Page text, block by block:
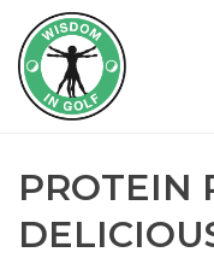
PROTEIN